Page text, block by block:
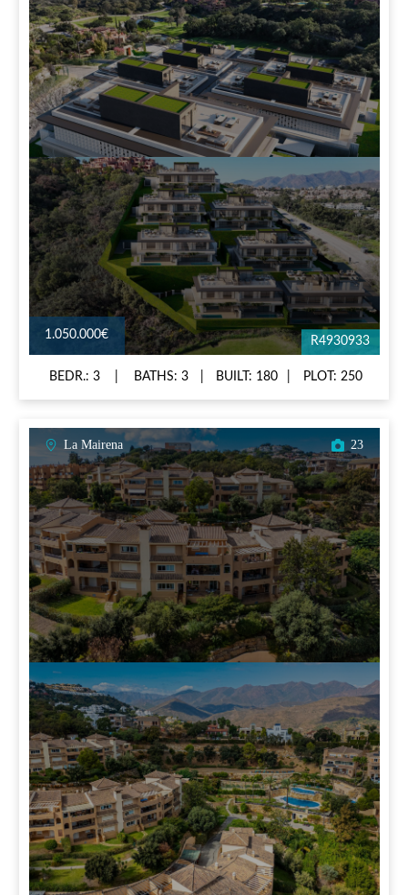
1.050.000€ R4930933
BEDR.: 3 BATHS: 3 BUILT: 180 PLOT: 250
La Mairena 23